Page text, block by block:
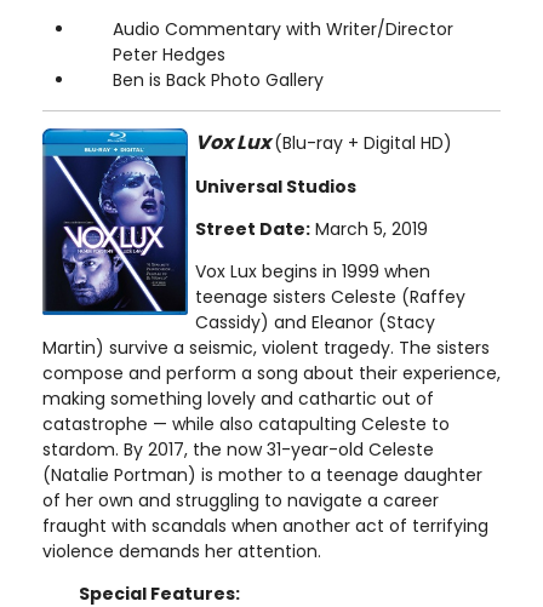
Audio Commentary with Writer/Director
Peter Hedges
Ben is Back Photo Gallery
Vox Lux(Blu-ray + Digital HD)
Universal Studios
Street Date: March 5, 2019
Vox Lux begins in 1999 when
teenage sisters Celeste (Raffey
Cassidy) and Eleanor (Stacy
Martin) survive a seismic, violent tragedy. The sisters
compose and perform a song about their experience,
making something lovely and cathartic out of
catastrophe — while also catapulting Celeste to
stardom. By 2017, the now 31-year-old Celeste
(Natalie Portman) is mother to a teenage daughter
of her own and struggling to navigate a career
fraught with scandals when another act of terrifying
violence demands her attention.
Special Features: